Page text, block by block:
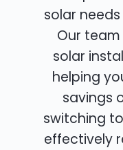
solar
Our
solar
helping
savings
switching
effectively